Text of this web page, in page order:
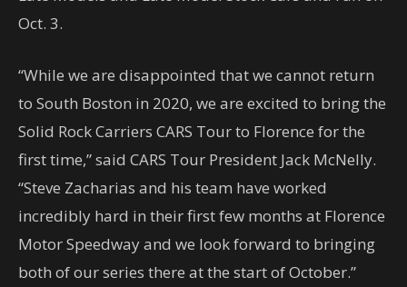
Oct. 3.
“While we are disappointed that we cannot return
to South Boston in 2020, we are excited to bring the
Solid Rock Carriers CARS Tour to Florence for the
first time,” said CARS Tour President Jack McNelly.
“Steve Zacharias and his team have worked
incredibly hard in their first few months at Florence
Motor Speedway and we look forward to bringing
both of our series there at the start of October.”